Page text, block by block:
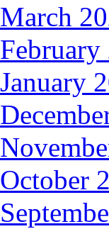
March
February
January
October